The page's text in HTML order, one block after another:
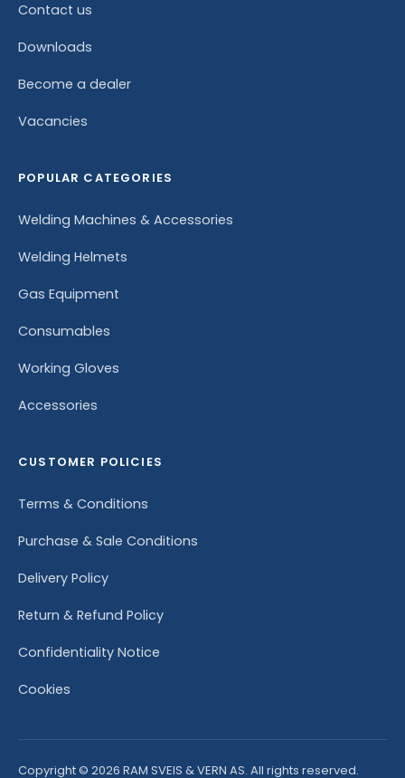
Contact us
Downloads
Become a dealer
Vacancies
POPULAR CATEGORIES
Welding Machines & Accessories
Welding Helmets
Gas Equipment
Consumables
Working Gloves
Accessories
CUSTOMER POLICIES
Terms & Conditions
Purchase & Sale Conditions
Delivery Policy
Return & Refund Policy
Confidentiality Notice
Cookies
Copyright © 2026 RAM SVEIS & VERN AS. All rights reserved.